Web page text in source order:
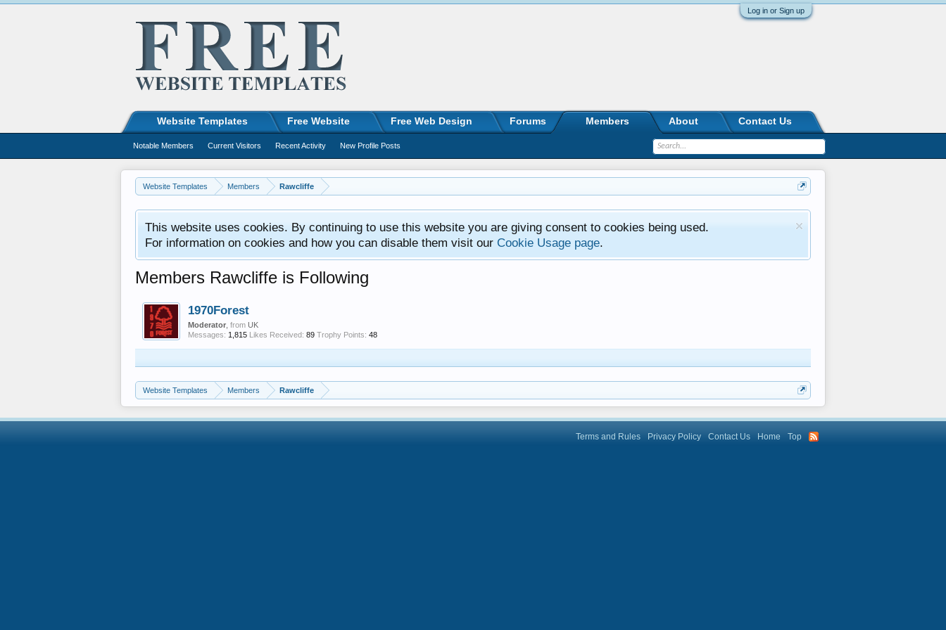
Log in or Sign up
Website Templates Members Rawcliffe
This website uses cookies. By continuing to use this website you are giving consent to cookies being used.
For information on cookies and how you can disable them visit our Cookie Usage page.
Members Rawcliffe is Following
1970Forest
Moderator from UK
Messages: 1,815 Likes Received: 89 Trophy Points: 48
Website Templates Members Rawcliffe
Website Templates Free Website Free Web Design Forums Members
Notable Members Current Visitors Recent Activity New Profile Posts
About Contact Us
Terms and Rules Privacy Policy Contact Us Home Top